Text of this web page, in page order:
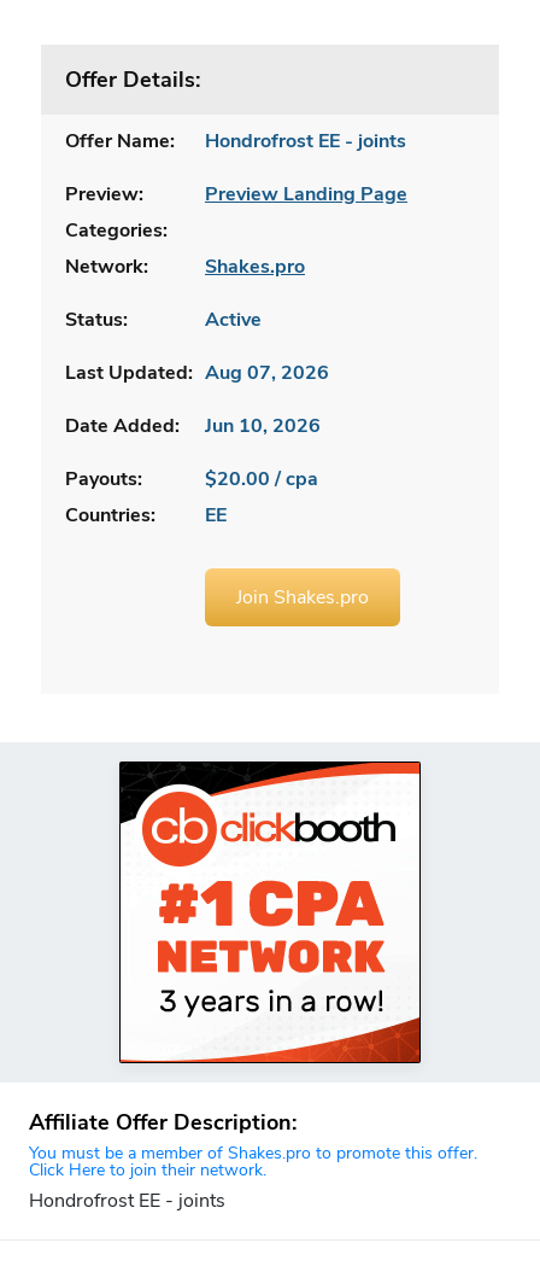
Offer Details:
Offer Name:
Hondrofrost EE - joints
Preview:
Preview Landing Page
Categories:
Network:
Shakes.pro
Status:
Active
Last Updated: Aug 07, 2026
Date Added:
Jun 10, 2026
Payouts:
$20.00 / cpa
Countries:
EE
Join Shakes.pro
Affiliate Offer Description:
You must be a member of Shakes.pro to promote this offer.
Click Here to join their network.
Hondrofrost EE - joints